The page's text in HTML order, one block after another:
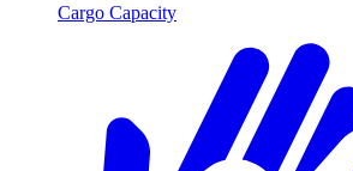
Cargo Capacity